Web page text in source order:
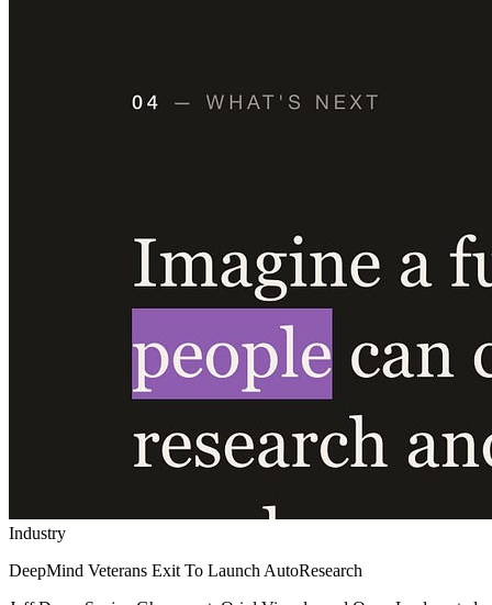
Industry
DeepMind Veterans Exit To Launch AutoResearch